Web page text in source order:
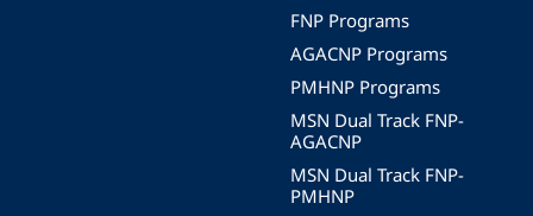
FNP Programs
AGACNP Programs
PMHNP Programs
MSN Dual Track FNP-
AGACNP
MSN Dual Track FNP-
PMHNP